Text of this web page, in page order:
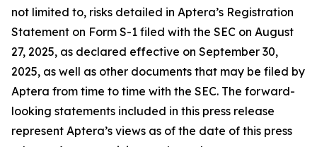
not limited to, risks detailed in Aptera’s Registration
Statement on Form S-1 filed with the SEC on August
27, 2025, as declared effective on September 30,
2025, as well as other documents that may be filed by
Aptera from time to time with the SEC. The forward-
looking statements included in this press release
represent Aptera’s views as of the date of this press